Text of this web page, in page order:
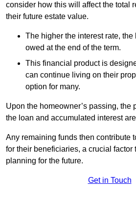
consider how this will affect the total
their future estate value.
The higher the interest rate, the
owed at the end of the term.
This financial product is
can continue living on their
option for many.
Upon the homeowner’s passing, the
the loan and accumulated interest
Any remaining funds then contribute
for their beneficiaries, a crucial factor
planning for the future.
Get in Touch